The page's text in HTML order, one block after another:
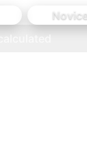
Scale
system
well to